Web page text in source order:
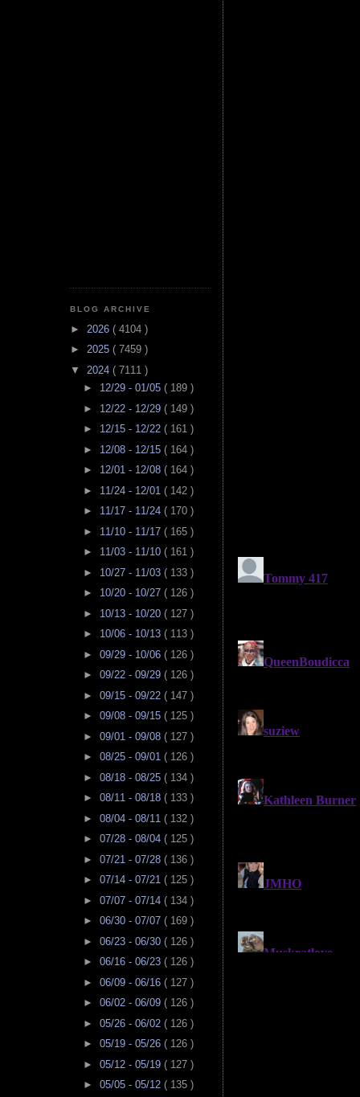
BLOG ARCHIVE
► 2026 ( 4104 )
► 2025 ( 7459 )
▼ 2024 ( 7111 )
► 12/29 - 01/05 ( 189 )
► 12/22 - 12/29 ( 149 )
► 12/15 - 12/22 ( 161 )
► 12/08 - 12/15 ( 164 )
► 12/01 - 12/08 ( 164 )
► 11/24 - 12/01 ( 142 )
► 11/17 - 11/24 ( 170 )
► 11/10 - 11/17 ( 165 )
► 11/03 - 11/10 ( 161 )
► 10/27 - 11/03 ( 133 )
► 10/20 - 10/27 ( 126 )
► 10/13 - 10/20 ( 127 )
► 10/06 - 10/13 ( 113 )
► 09/29 - 10/06 ( 126 )
► 09/22 - 09/29 ( 126 )
► 09/15 - 09/22 ( 147 )
► 09/08 - 09/15 ( 125 )
► 09/01 - 09/08 ( 127 )
► 08/25 - 09/01 ( 126 )
► 08/18 - 08/25 ( 134 )
► 08/11 - 08/18 ( 133 )
► 08/04 - 08/11 ( 132 )
► 07/28 - 08/04 ( 125 )
► 07/21 - 07/28 ( 136 )
► 07/14 - 07/21 ( 125 )
► 07/07 - 07/14 ( 134 )
► 06/30 - 07/07 ( 169 )
► 06/23 - 06/30 ( 126 )
► 06/16 - 06/23 ( 126 )
► 06/09 - 06/16 ( 127 )
► 06/02 - 06/09 ( 126 )
► 05/26 - 06/02 ( 126 )
► 05/19 - 05/26 ( 126 )
► 05/12 - 05/19 ( 127 )
► 05/05 - 05/12 ( 135 )